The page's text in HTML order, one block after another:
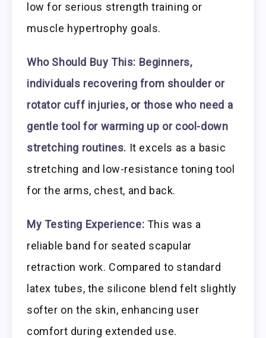
low for serious strength training or
muscle hypertrophy goals.
Who Should Buy This: Beginners,
individuals recovering from shoulder or
rotator cuff injuries, or those who need a
gentle tool for warming up or cool-down
stretching routines. It excels as a basic
stretching and low-resistance toning tool
for the arms, chest, and back.
My Testing Experience: This was a
reliable band for seated scapular
retraction work. Compared to standard
latex tubes, the silicone blend felt slightly
softer on the skin, enhancing user
comfort during extended use.